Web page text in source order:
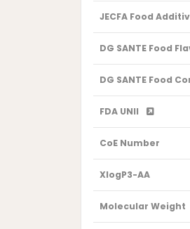
JECFA Food
DG SANTE Food
DG SANTE Food
FDA UNII
CoE Number
XlogP3-AA
Molecular Weight